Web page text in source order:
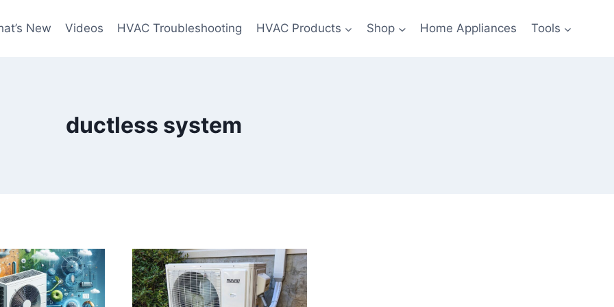
New Videos HVAC Troubleshooting HVAC Products Shop Home Appliances Tools
ductless system